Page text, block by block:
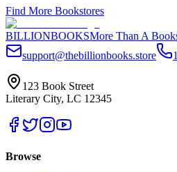
Find More Bookstores
BILLIONBOOKSMore Than A
support@thebillionbooks.store
123 Book Street
Literary City, LC 12345
Browse